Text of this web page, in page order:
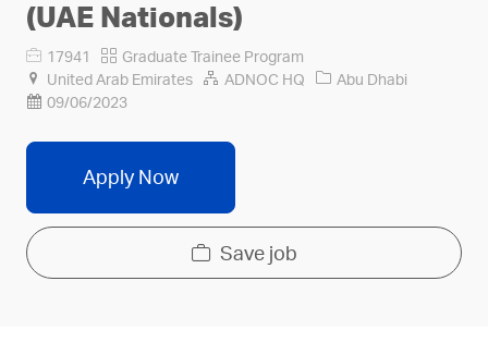
(UAE Nationals)
Job
Id
17941 Category
Graduate Trainee Program
United Arab Emirates
Company
ADNOC HQ
Abu Dhabi
09/06/2023
Apply Now
Save job